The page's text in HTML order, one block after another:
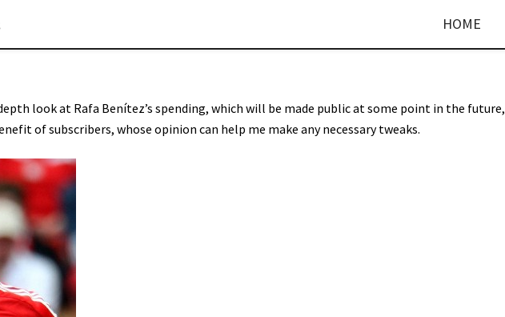
HOME
look at Rafa Benítez’s spending, which will be made public at some point in the future,
of subscribers, whose opinion can help me make any necessary tweaks.